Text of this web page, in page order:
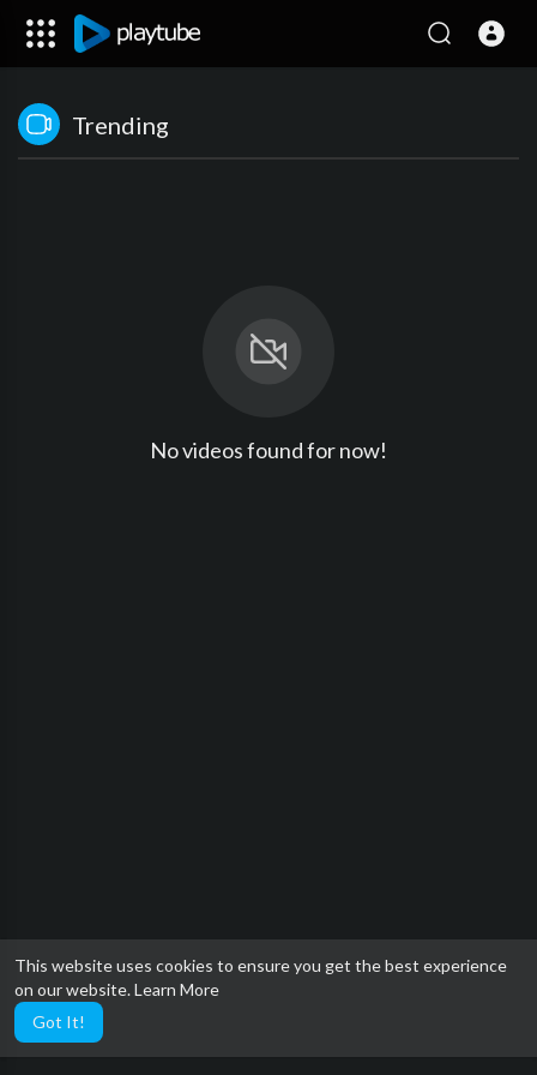
This website uses cookies to ensure you get the best experience
on our website.Learn More
Got It!
Trending
No videos found for now!